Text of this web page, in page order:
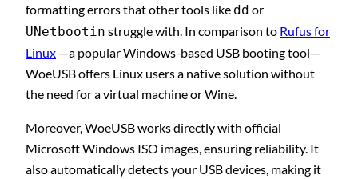
formatting errors that other tools like dd or
UNetbootin struggle with. In comparison to Rufus for
Linux —a popular Windows-based USB booting tool—
WoeUSB offers Linux users a native solution without
the need for a virtual machine or Wine.
Moreover, WoeUSB works directly with official
Microsoft Windows ISO images, ensuring reliability. It
also automatically detects your USB devices, making it